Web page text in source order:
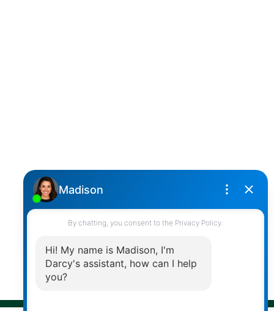
Abbotsford, British Columbia, V2T 3R7
© 2026 Darcy Reddicopp. All rights reserved. |
Privacy Policy|Real Estate Websites by myRealPage